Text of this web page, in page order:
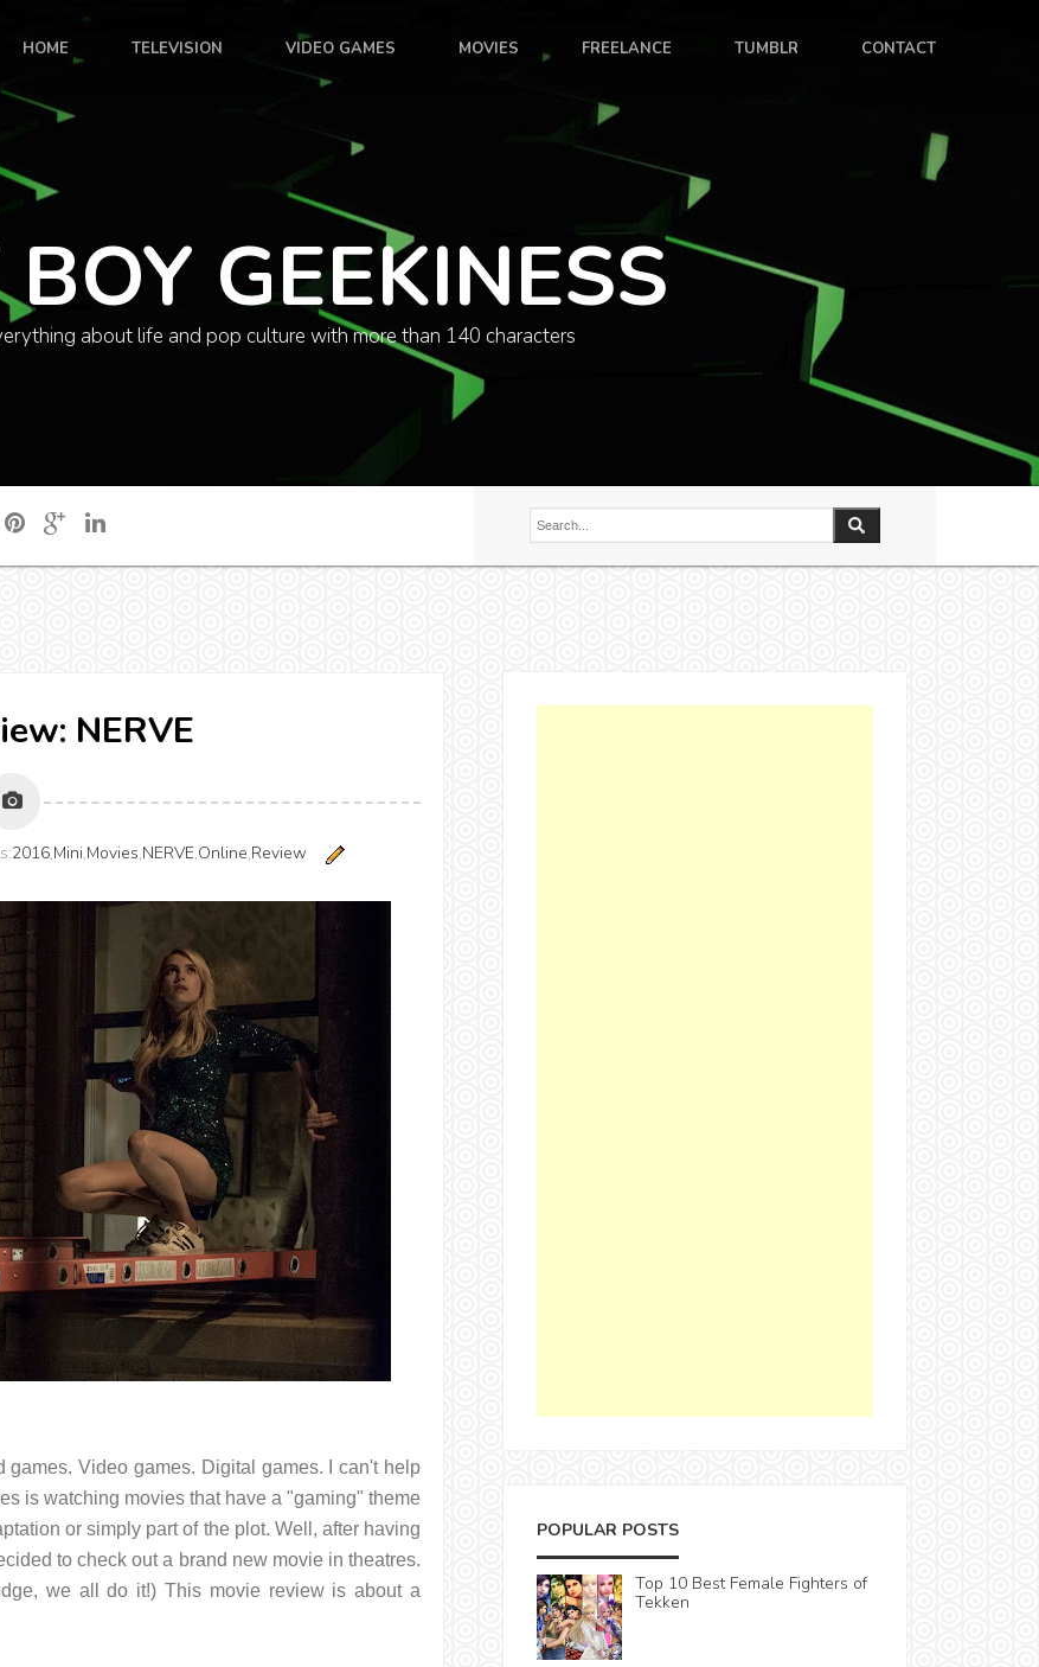
HOME TELEVISION VIDEO GAMES MOVIES FREELANCE TUMBLR CONTACT
GEEKINESS
about life and pop culture with more than 140 characters
NERVE
2016,Mini,Movies,NERVE,Online,Review
games. Video games. Digital games. I can't help
is watching movies that have a "gaming" theme
or simply part of the plot. Well, after having
to check out a brand new movie in theatres.
we all do it!) This movie review is about a
POPULAR POSTS
Top 10 Best Female Fighters of
Tekken